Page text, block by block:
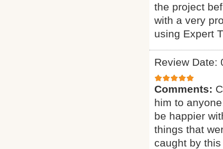
the project
with a very
using Expert
Review Date:
Comments:
him to
be happier
things that
caught by